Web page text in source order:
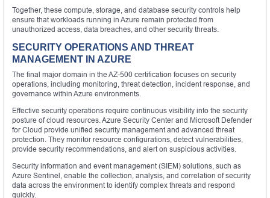
Together, these compute, storage, and database security controls help
ensure that workloads running in Azure remain protected from
unauthorized access, data breaches, and other security threats.
SECURITY OPERATIONS AND THREAT
MANAGEMENT IN AZURE
The final major domain in the AZ-500 certification focuses on security
operations, including monitoring, threat detection, incident response, and
governance within Azure environments.
Effective security operations require continuous visibility into the security
posture of cloud resources. Azure Security Center and Microsoft Defender
for Cloud provide unified security management and advanced threat
protection. They monitor resource configurations, detect vulnerabilities,
provide security recommendations, and alert on suspicious activities.
Security information and event management (SIEM) solutions, such as
Azure Sentinel, enable the collection, analysis, and correlation of security
data across the environment to identify complex threats and respond
quickly.